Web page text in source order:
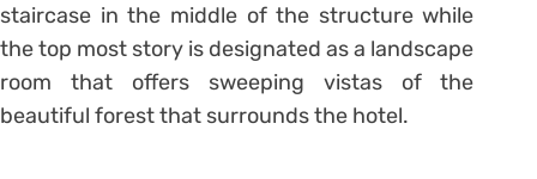
staircase in the middle of the structure while
the top most story is designated as a landscape
room that offers sweeping vistas of the
beautiful forest that surrounds the hotel.